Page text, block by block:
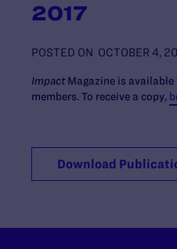
2017
POSTED ON OCTOBER 4,
ImpactMagazine is available
members. To receive a copy,
Download